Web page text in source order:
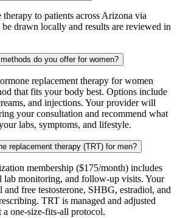
to patients across Arizona via
drawn locally and results are reviewed in
do you offer for women?
replacement therapy for women
that fits your body best. Options include
and injections. Your provider will
your consultation and recommend what
labs, symptoms, and lifestyle.
replacement therapy (TRT) for men?
membership ($175/month) includes
lab monitoring, and follow-up visits. Your
and free testosterone, SHBG, estradiol, and
TRT is managed and adjusted
a one-size-fits-all protocol.